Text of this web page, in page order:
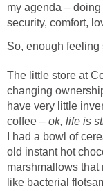
my agenda –
security, comfort,
So, enough feeling
The little store at
changing
have very little
coffee – ok, life is
I had a bowl of
old instant hot
marshmallows
like bacterial